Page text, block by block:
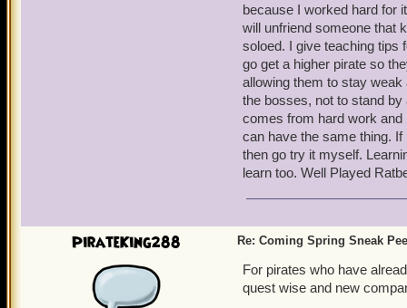
Well, looks like some
Everything rolls together
game, the more you will
Crafting comes to P101,
ranked PvP arrives, you
not expect balkanization
It should be easy to build
pet, so that somebody
hard work. I would
for everyone to have a
because I worked hard for
will unfriend someone that
soloed. I give teaching tips
go get a higher pirate so
allowing them to stay
the bosses, not to stand
comes from hard work and
can have the same thing.
then go try it myself.
learn too. Well Played
PirateKing288 Re: Coming Spring Sneak
For pirates who have
quest wise and new